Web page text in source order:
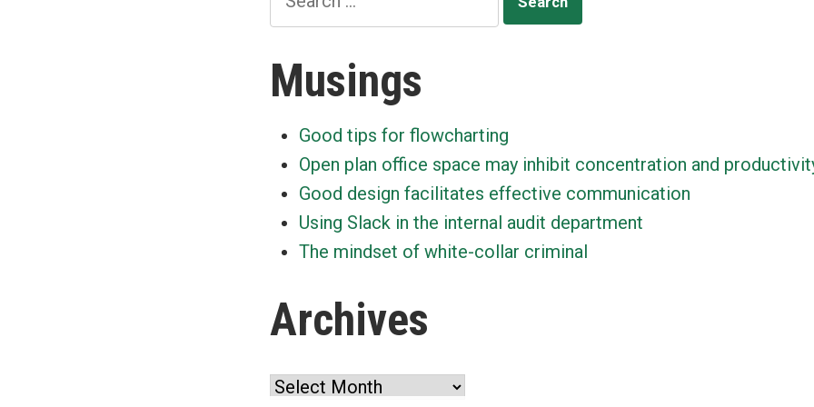
Musings
Good tips for flowcharting
Open plan office space may inhibit concentration and
Good design facilitates effective communication
Using Slack in the internal audit department
The mindset of white-collar criminal
Archives
Archives